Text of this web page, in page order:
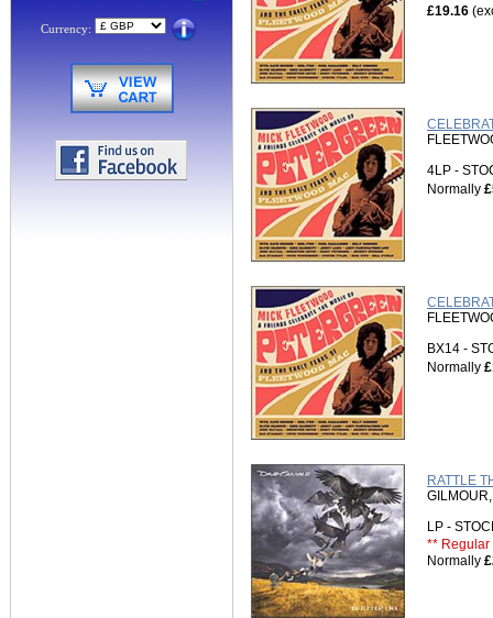
Currency:
£19.16
4LP -
Normally
BX14 -
Normally
RATTLE
LP -
** Regular
Normally